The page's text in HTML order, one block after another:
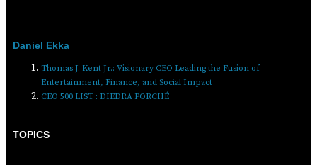
Daniel Ekka
Thomas J. Kent Jr.: Visionary CEO Leading the Fusion of
Entertainment, Finance, and Social Impact
CEO 500 LIST : DIEDRA PORCHÉ
TOPICS